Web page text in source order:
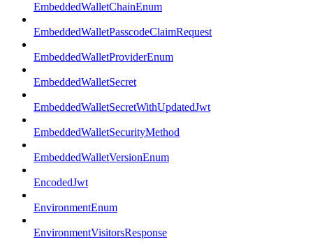
EmbeddedWalletChainEnum
EmbeddedWalletPasscodeClaimRequest
EmbeddedWalletProviderEnum
EmbeddedWalletSecret
EmbeddedWalletSecretWithUpdatedJwt
EmbeddedWalletSecurityMethod
EmbeddedWalletVersionEnum
EncodedJwt
EnvironmentEnum
EnvironmentVisitorsResponse